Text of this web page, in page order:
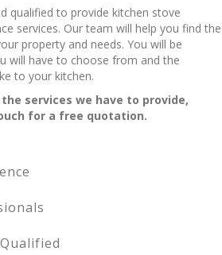
qualified to provide kitchen stove
services. Our team will help you find the
property and needs. You will be
will have to choose from and the
to your kitchen.
services we have to provide,
for a free quotation.